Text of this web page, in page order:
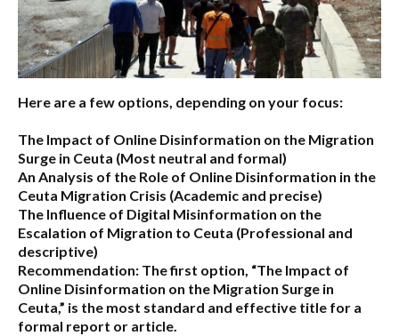
Here are a few options, depending on your focus:
The Impact of Online Disinformation on the Migration
Surge in Ceuta (Most neutral and formal)
An Analysis of the Role of Online Disinformation in the
Ceuta Migration Crisis (Academic and precise)
The Influence of Digital Misinformation on the
Escalation of Migration to Ceuta (Professional and
descriptive)
Recommendation: The first option, “The Impact of
Online Disinformation on the Migration Surge in
Ceuta,” is the most standard and effective title for a
formal report or article.